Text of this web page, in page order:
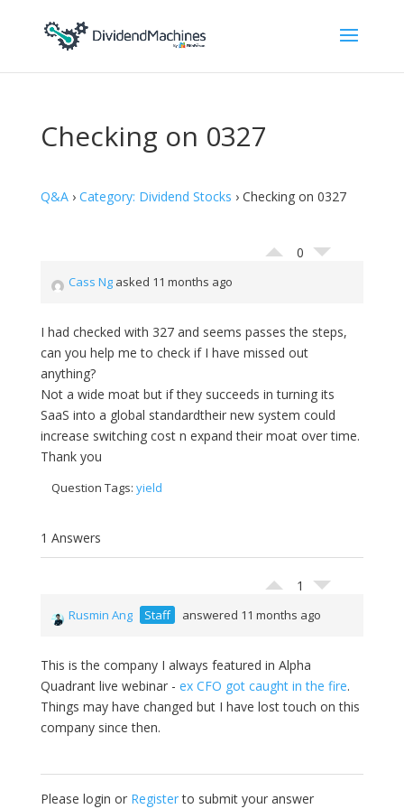
Checking on 0327
Q&A› Category: Dividend Stocks › Checking on 0327
0
Cass Ngasked 11 months ago
I had checked with 327 and seems passes the steps,
can you help me to check if I have missed out
anything?
Not a wide moat but if they succeeds in turning its
SaaS into a global standardtheir new system could
increase switching cost n expand their moat over time.
Thank you
Question Tags: yield
1 Answers
1
Rusmin Ang Staff answered 11 months ago
This is the company I always featured in Alpha
Quadrant live webinar - ex CFO got caught in the fire.
Things may have changed but I have lost touch on this
company since then.
Please login or Registerto submit your answer